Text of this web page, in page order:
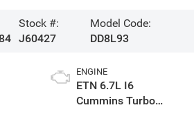
Stock #:
J60427
Model Code:
DD8L93
ENGINE
ETN 6.7L I6
Cummins Turbo